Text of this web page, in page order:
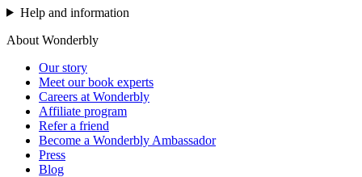
Help and information
About Wonderbly
Our story
Meet our book experts
Careers at Wonderbly
Affiliate program
Refer a friend
Become a Wonderbly Ambassador
Press
Blog